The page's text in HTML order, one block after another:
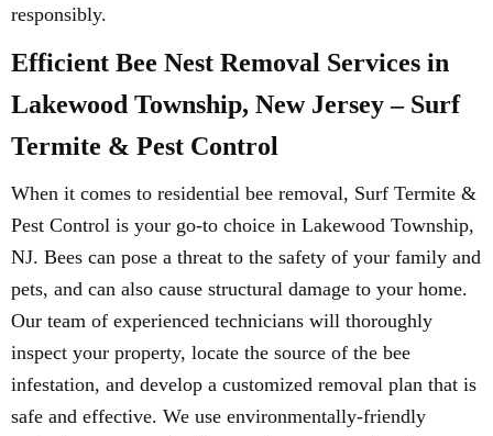
responsibly.
Efficient Bee Nest Removal Services in
Lakewood Township, New Jersey – Surf
Termite & Pest Control
When it comes to residential bee removal, Surf Termite &
Pest Control is your go-to choice in Lakewood Township,
NJ. Bees can pose a threat to the safety of your family and
pets, and can also cause structural damage to your home.
Our team of experienced technicians will thoroughly
inspect your property, locate the source of the bee
infestation, and develop a customized removal plan that is
safe and effective. We use environmentally-friendly